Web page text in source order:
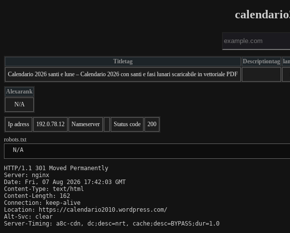
Titletag Descriptiontag
Calendario 2026 santi e lune – Calendario 2026 con santi e fasi lunari scaricabile in vettoriale PDF
Alexarank
N/A
Ip adress 192.0.78.12 Nameserver Status code 200
robots.txt
N/A
HTTP/1.1 301 Moved Permanently
Server: nginx
Date: Fri, 07 Aug 2026 17:42:03 GMT
Content-Type: text/html
Content-Length: 162
Connection: keep-alive
Location: https://calendario2010.wordpress.com/
Alt-Svc: clear
Server-Timing: a8c-cdn, dc;desc=nrt, cache;desc=BYPASS;dur=1.0